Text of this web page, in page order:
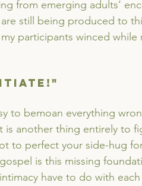
from emerging adults’
still being produced to
participants winced while
to bemoan everything
another thing entirely to
to perfect your side-hug
is this missing
have to do with